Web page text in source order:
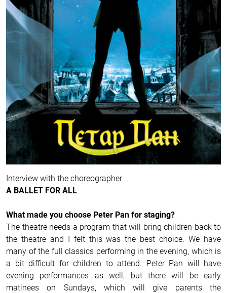
Interview with the choreographer
A BALLET FOR ALL
What made you choose Peter Pan for staging?
The theatre needs a program that will bring children back to
the theatre and I felt this was the best choice. We have
many of the full classics performing in the evening, which is
a bit difficult for children to attend. Peter Pan will have
evening performances as well, but there will be early
matinees on Sundays, which will give parents the